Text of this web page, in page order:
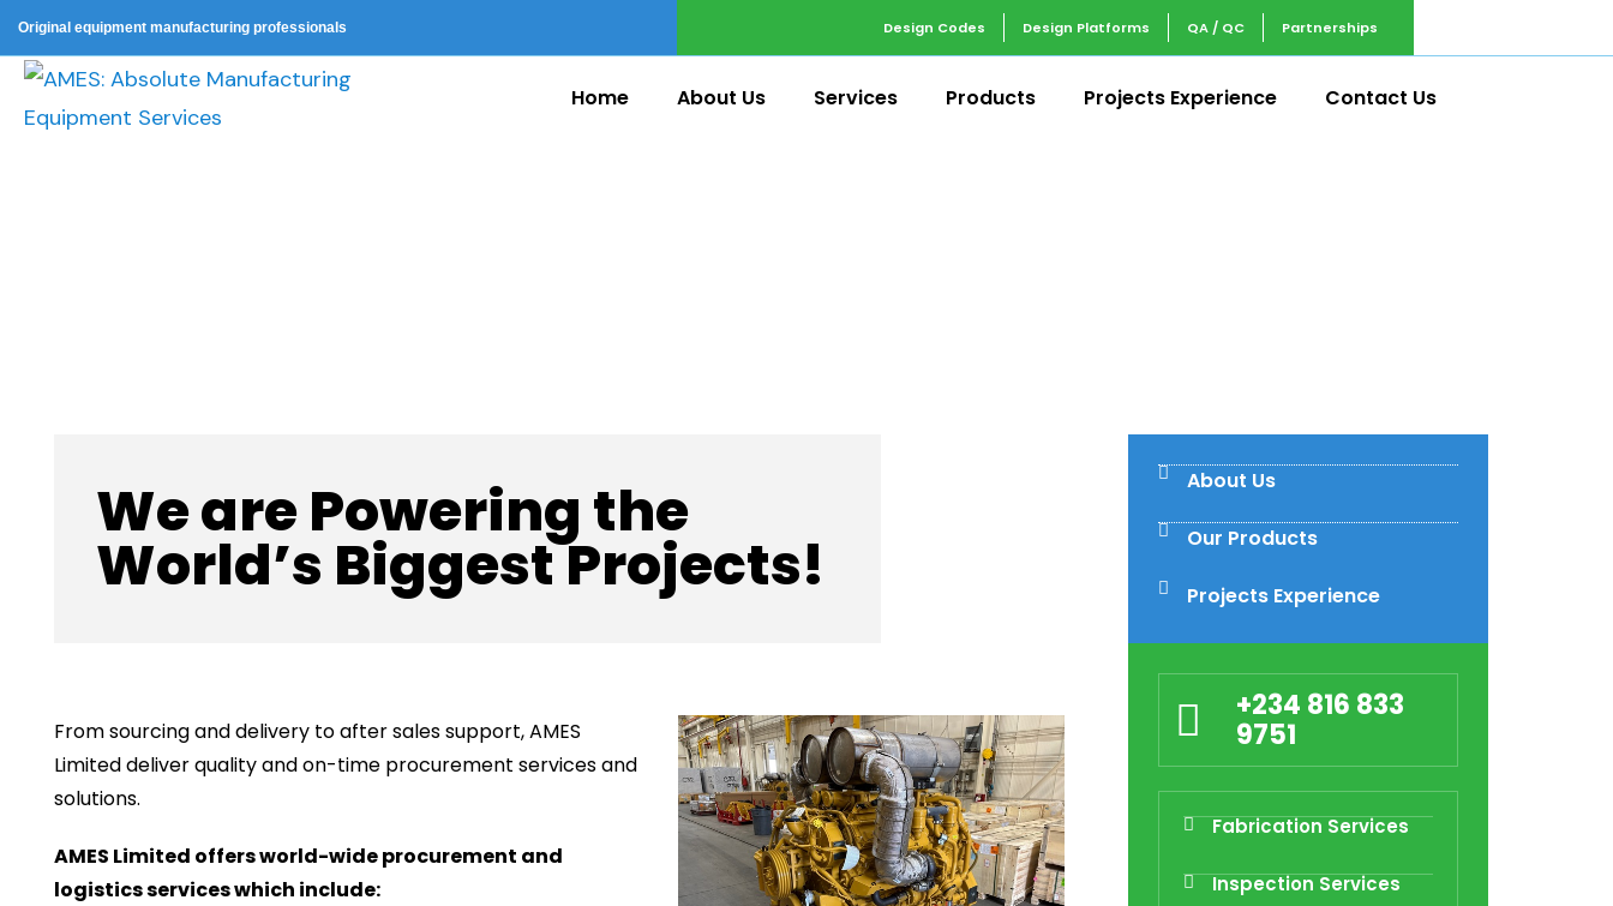
Original equipment manufacturing professionals Design Codes Design Platforms QA / QC Partnerships
Home About Us Services Products Projects Experience Contact Us
We are Powering the
World’s Biggest Projects!
About Us
Our Products
Projects Experience
From sourcing and delivery to after sales support, AMES
Limited deliver quality and on-time procurement services and
solutions.
AMES Limited offers world-wide procurement and
logistics services which include:
+234 816 833
9751
Fabrication Services
Inspection Services